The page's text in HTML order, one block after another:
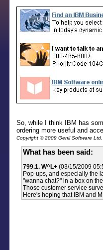
So, while I think IBM has
ordering more useful and
Copyright © 2009 Genii Software Ltd.
What has been said:
799.1. W^L+(03/15/2009
Pop-ups, and especially the
"wanna chat?" in a box on
Those customer service
Here's hoping that IBM and